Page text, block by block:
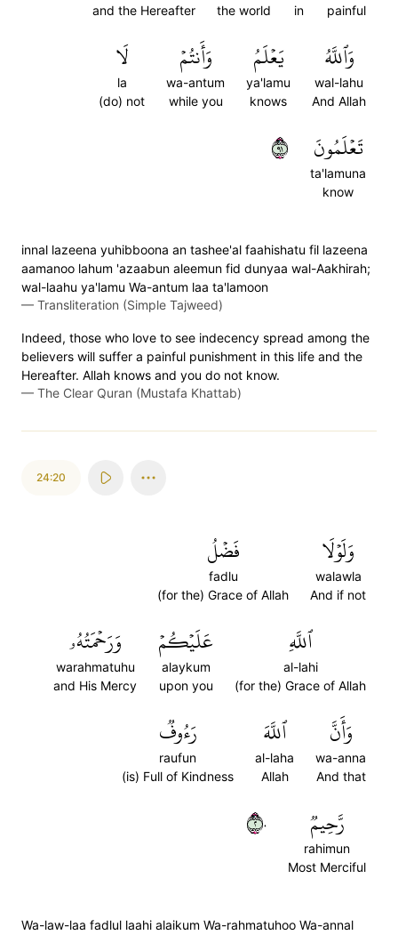
painful
in
the world
and the Hereafter
وَٱللَّهُ
wal-lahu
And Allah
يَعۡلَمُ
ya'lamu
knows
وَأَنتُمۡ
wa-antum
while you
لَا
la
(do) not
تَعۡلَمُونَ
ta'lamuna
know
١٩
innal lazeena yuhibboona an tashee'al faahishatu fil lazeena
aamanoo lahum 'azaabun aleemun fid dunyaa wal-Aakhirah;
wal-laahu ya'lamu Wa-antum laa ta'lamoon
— Transliteration (Simple Tajweed)
Indeed, those who love to see indecency spread among the
believers will suffer a painful punishment in this life and the
Hereafter. Allah knows and you do not know.
— The Clear Quran (Mustafa Khattab)
24:20
وَلَوۡلَا
walawla
And if not
فَضۡلُ
fadlu
(for the) Grace of Allah
ٱللَّهِ
al-lahi
(for the) Grace of Allah
عَلَيۡكُمۡ
alaykum
upon you
وَرَحۡمَتُهُۥ
warahmatuhu
and His Mercy
وَأَنَّ
wa-anna
And that
ٱللَّهَ
al-laha
Allah
رَءُوفٞ
raufun
(is) Full of Kindness
رَّحِيمٞ
rahimun
Most Merciful
٢٠
Wa-law-laa fadlul laahi alaikum Wa-rahmatuhoo Wa-annal